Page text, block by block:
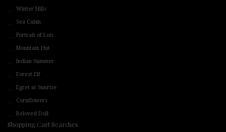
Winter Hills
Sea Cabin
Portrait of Lois
Mountain Hut
Indian Summer
Forest Elf
Egret at Sunrise
Cornflowers
Beloved Doll
Shopping Cart Searches